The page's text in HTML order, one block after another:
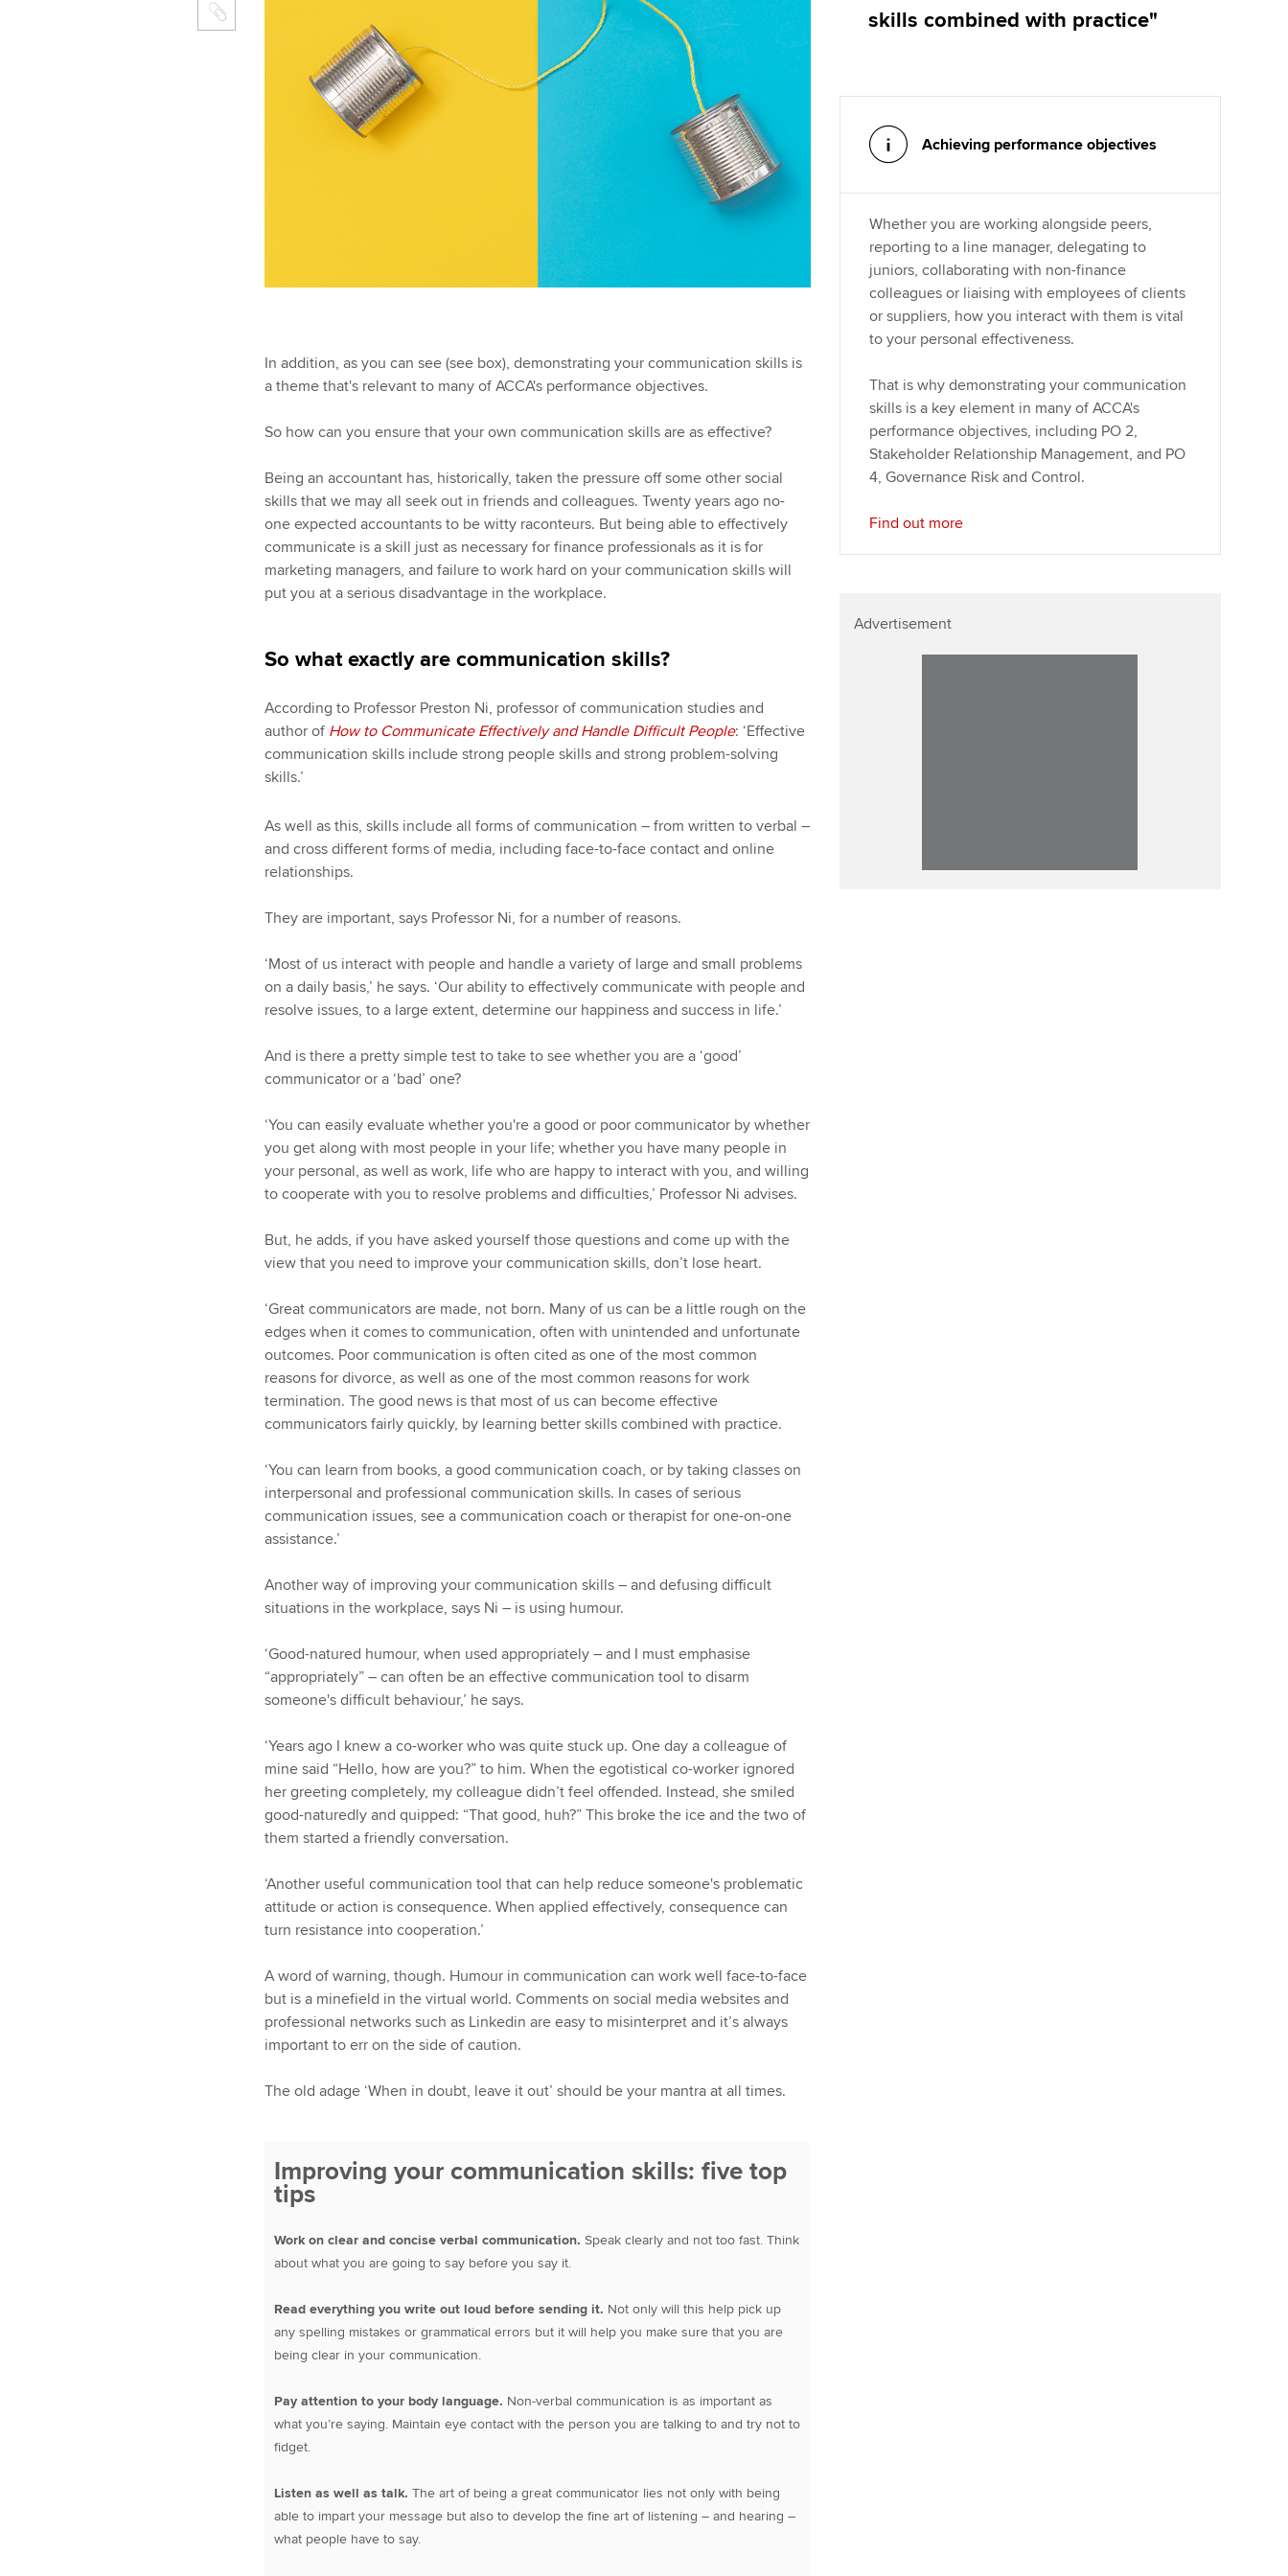
In addition, as you can see (see box), demonstrating your communication skills is
a theme that's relevant to many of ACCA's performance objectives.
So how can you ensure that your own communication skills are as effective?
Being an accountant has, historically, taken the pressure off some other social
skills that we may all seek out in friends and colleagues. Twenty years ago no-
one expected accountants to be witty raconteurs. But being able to effectively
communicate is a skill just as necessary for finance professionals as it is for
marketing managers, and failure to work hard on your communication skills will
put you at a serious disadvantage in the workplace.
So what exactly are communication skills?
According to Professor Preston Ni, professor of communication studies and
author of How to Communicate Effectively and Handle Difficult People: ‘Effective
communication skills include strong people skills and strong problem-solving
skills.’
As well as this, skills include all forms of communication – from written to verbal –
and cross different forms of media, including face-to-face contact and online
relationships.
They are important, says Professor Ni, for a number of reasons.
‘Most of us interact with people and handle a variety of large and small problems
on a daily basis,’ he says. ‘Our ability to effectively communicate with people and
resolve issues, to a large extent, determine our happiness and success in life.’
And is there a pretty simple test to take to see whether you are a ‘good’
communicator or a ‘bad’ one?
‘You can easily evaluate whether you're a good or poor communicator by whether
you get along with most people in your life; whether you have many people in
your personal, as well as work, life who are happy to interact with you, and willing
to cooperate with you to resolve problems and difficulties,’ Professor Ni advises.
But, he adds, if you have asked yourself those questions and come up with the
view that you need to improve your communication skills, don’t lose heart.
‘Great communicators are made, not born. Many of us can be a little rough on the
edges when it comes to communication, often with unintended and unfortunate
outcomes. Poor communication is often cited as one of the most common
reasons for divorce, as well as one of the most common reasons for work
termination. The good news is that most of us can become effective
communicators fairly quickly, by learning better skills combined with practice.
‘You can learn from books, a good communication coach, or by taking classes on
interpersonal and professional communication skills. In cases of serious
communication issues, see a communication coach or therapist for one-on-one
assistance.’
Another way of improving your communication skills – and defusing difficult
situations in the workplace, says Ni – is using humour.
‘Good-natured humour, when used appropriately – and I must emphasise
“appropriately” – can often be an effective communication tool to disarm
someone's difficult behaviour,’ he says.
‘Years ago I knew a co-worker who was quite stuck up. One day a colleague of
mine said “Hello, how are you?” to him. When the egotistical co-worker ignored
her greeting completely, my colleague didn’t feel offended. Instead, she smiled
good-naturedly and quipped: “That good, huh?” This broke the ice and the two of
them started a friendly conversation.
‘Another useful communication tool that can help reduce someone's problematic
attitude or action is consequence. When applied effectively, consequence can
turn resistance into cooperation.’
A word of warning, though. Humour in communication can work well face-to-face
but is a minefield in the virtual world. Comments on social media websites and
professional networks such as Linkedin are easy to misinterpret and it’s always
important to err on the side of caution.
The old adage ‘When in doubt, leave it out’ should be your mantra at all times.
Improving your communication skills: five top
tips
Work on clear and concise verbal communication. Speak clearly and not too fast. Think
about what you are going to say before you say it.
Read everything you write out loud before sending it. Not only will this help pick up
any spelling mistakes or grammatical errors but it will help you make sure that you are
being clear in your communication.
Pay attention to your body language. Non-verbal communication is as important as
what you’re saying. Maintain eye contact with the person you are talking to and try not to
fidget.
Listen as well as talk. The art of being a great communicator lies not only with being
able to impart your message but also to develop the fine art of listening – and hearing –
what people have to say.
skills combined with practice"
Achieving performance objectives
Whether you are working alongside peers,
reporting to a line manager, delegating to
juniors, collaborating with non-finance
colleagues or liaising with employees of clients
or suppliers, how you interact with them is vital
to your personal effectiveness.
That is why demonstrating your communication
skills is a key element in many of ACCA's
performance objectives, including PO 2,
Stakeholder Relationship Management, and PO
4, Governance Risk and Control.
Find out more
Advertisement